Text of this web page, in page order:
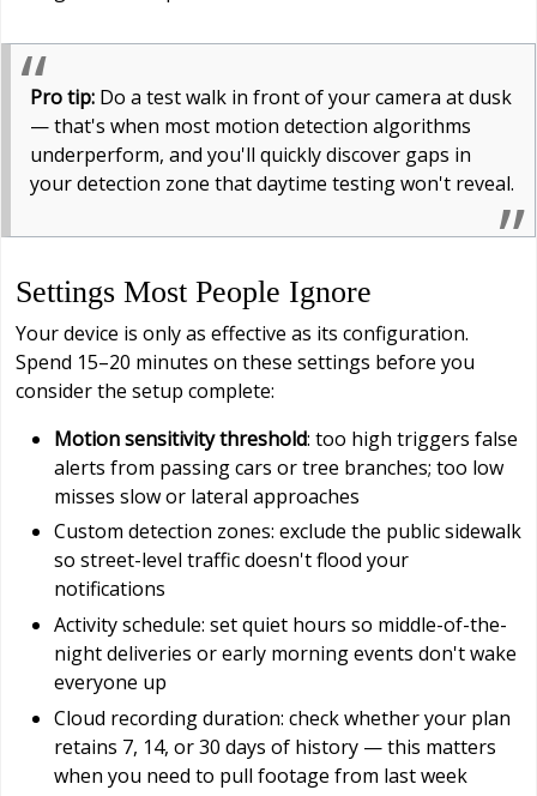
Pro tip: Do a test walk in front of your camera at dusk
— that's when most motion detection algorithms
underperform, and you'll quickly discover gaps in
your detection zone that daytime testing won't reveal.
Settings Most People Ignore
Your device is only as effective as its configuration.
Spend 15–20 minutes on these settings before you
consider the setup complete:
Motion sensitivity threshold: too high triggers false
alerts from passing cars or tree branches; too low
misses slow or lateral approaches
Custom detection zones: exclude the public sidewalk
so street-level traffic doesn't flood your
notifications
Activity schedule: set quiet hours so middle-of-the-
night deliveries or early morning events don't wake
everyone up
Cloud recording duration: check whether your plan
retains 7, 14, or 30 days of history — this matters
when you need to pull footage from last week